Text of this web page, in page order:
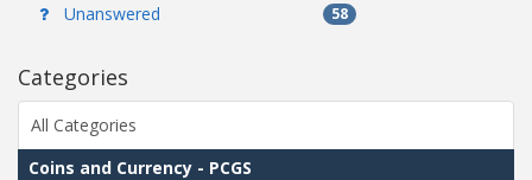
Unanswered 58
Categories
All Categories
Coins and Currency - PCGS